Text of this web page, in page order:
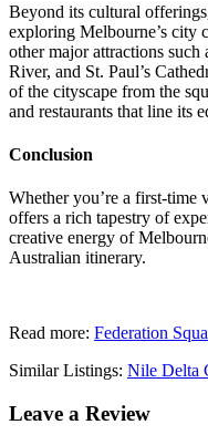
Beyond its cultural
exploring Melbourne’s city
other major attractions such
River, and St. Paul’s
of the cityscape from the
and restaurants that line its
Conclusion
Whether you’re a first-time
offers a rich tapestry of
creative energy of
Australian itinerary.
Read more: Federation
Similar Listings: Nile Delta
Leave a Review